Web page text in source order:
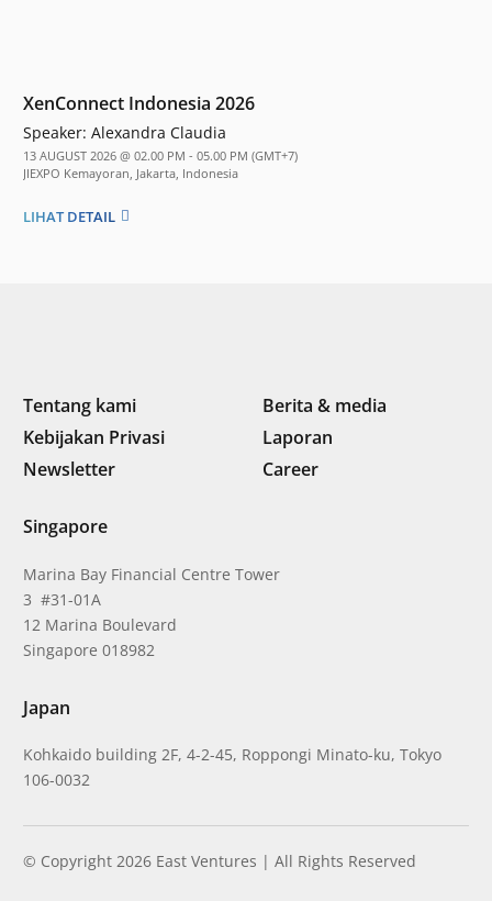
XenConnect Indonesia 2026
Speaker: Alexandra Claudia
13 AUGUST 2026 @ 02.00 PM - 05.00 PM (GMT+7)
JIEXPO Kemayoran, Jakarta, Indonesia
LIHAT DETAIL
Tentang kami
Berita & media
Kebijakan Privasi
Laporan
Newsletter
Career
Singapore
Marina Bay Financial Centre Tower
3 #31-01A
12 Marina Boulevard
Singapore 018982
Japan
Kohkaido building 2F, 4-2-45, Roppongi Minato-ku, Tokyo
106-0032
© Copyright 2026 East Ventures | All Rights Reserved